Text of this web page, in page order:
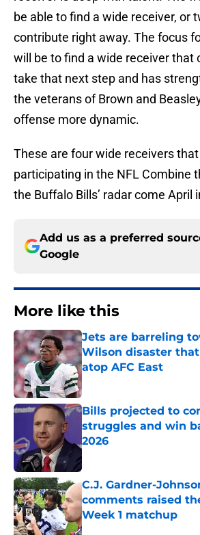
be able to find a wide receiver, or
contribute right away. The focus
will be to find a wide receiver that
take that next step and has
the veterans of Brown and
offense more dynamic.
These are four wide receivers
participating in the NFL Combine
the Buffalo Bills’ radar come April
Add us as a preferred
Google
More like this
Jets are barreling
Wilson disaster
atop AFC East
Published by on Invalid Date
Bills projected to
struggles and win
2026
Published by on Invalid Date
C.J. Gardner-
comments raised
Week 1 matchup
Published by on Invalid Date